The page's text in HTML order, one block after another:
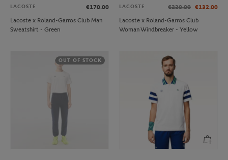
LACOSTE
€170.00
Lacoste x Roland-Garros Club Man
Sweatshirt - Green
LACOSTE €220.00 €132.00
Lacoste x Roland-Garros Club
Woman Windbreaker - Yellow
OUT OF STOCK